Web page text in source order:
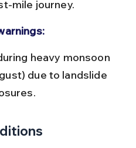
mile journey.
due to landslide